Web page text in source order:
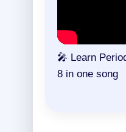
🎤 Learn
8 in one song